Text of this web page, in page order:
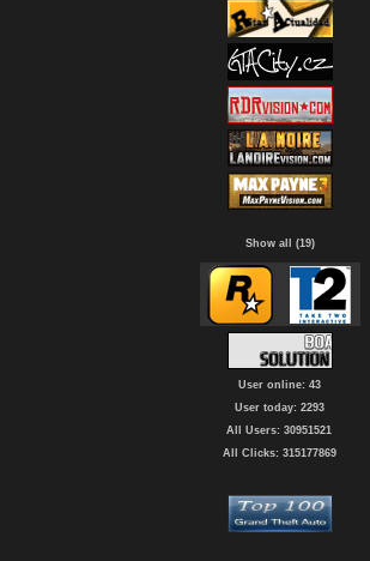
Show all (19)
User online: 43
User today: 2293
All Users: 30951521
All Clicks: 315177869